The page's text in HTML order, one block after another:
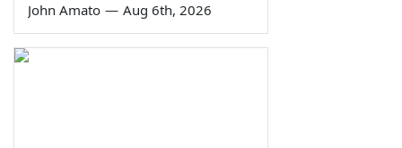
John Amato — Aug 6th, 2026